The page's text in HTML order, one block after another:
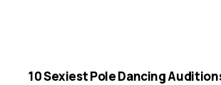
10 Sexiest Pole Dancing